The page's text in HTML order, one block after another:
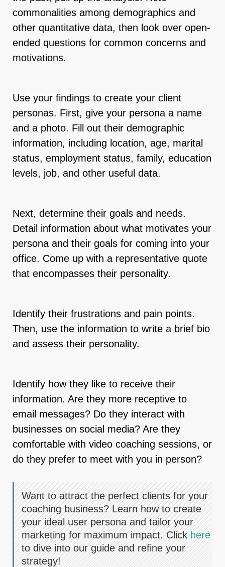
commonalities among demographics and
other quantitative data, then look over open-
ended questions for common concerns and
motivations.
Use your findings to create your client
personas. First, give your persona a name
and a photo. Fill out their demographic
information, including location, age, marital
status, employment status, family, education
levels, job, and other useful data.
Next, determine their goals and needs.
Detail information about what motivates your
persona and their goals for coming into your
office. Come up with a representative quote
that encompasses their personality.
Identify their frustrations and pain points.
Then, use the information to write a brief bio
and assess their personality.
Identify how they like to receive their
information. Are they more receptive to
email messages? Do they interact with
businesses on social media? Are they
comfortable with video coaching sessions, or
do they prefer to meet with you in person?
Want to attract the perfect clients for your
coaching business? Learn how to create
your ideal user persona and tailor your
marketing for maximum impact. Clickhere
to dive into our guide and refine your
strategy!